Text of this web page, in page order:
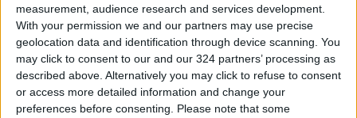
measurement, audience research and services development.
With your permission we and our partners may use precise
geolocation data and identification through device scanning. You
may click to consent to our and our 324 partners’ processing as
described above. Alternatively you may click to refuse to consent
or access more detailed information and change your
preferences before consenting. Please note that some
Jordan News
READ MORE
Amman Chamber of Industry
Hosts Workshop on HCST
Support Programs